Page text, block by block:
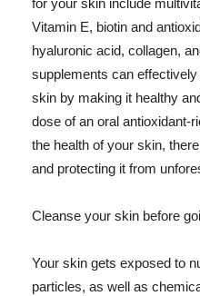
for your skin include
Vitamin E, biotin and
hyaluronic acid, collagen,
supplements can
skin by making it healthy
dose of an oral antioxidant-
the health of your skin,
and protecting it from
Cleanse your skin before
Your skin gets exposed to
particles, as well as